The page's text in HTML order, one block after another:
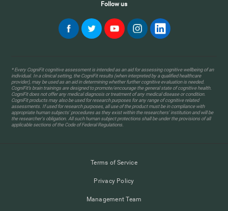
Follow us
* Every CogniFit cognitive assessment is intended as an aid for assessing cognitive wellbeing of an
individual. In a clinical setting, the CogniFit results (when interpreted by a qualified healthcare
provider), may be used as an aid in determining whether further cognitive evaluation is needed.
CogniFit’s brain trainings are designed to promote/encourage the general state of cognitive health.
CogniFit does not offer any medical diagnosis or treatment of any medical disease or condition.
CogniFit products may also be used for research purposes for any range of cognitive related
assessments. If used for research purposes, all use of the product must be in compliance with
appropriate human subjects' procedures as they exist within the researchers' institution and will be
the researcher's obligation. All such human subject protections shall be under the provisions of all
applicable sections of the Code of Federal Regulations.
Terms of Service
Privacy Policy
Management Team